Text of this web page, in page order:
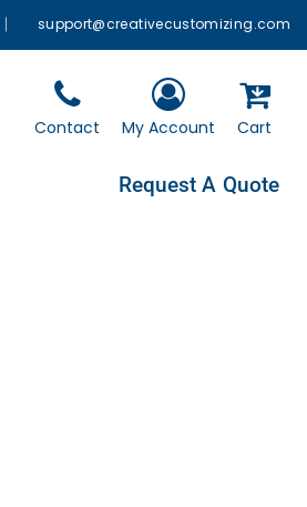
support@creativecustomizing.com
Contact My Account Cart
Request A Quote